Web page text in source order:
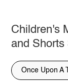
Children's
and Shorts
Once Upon A